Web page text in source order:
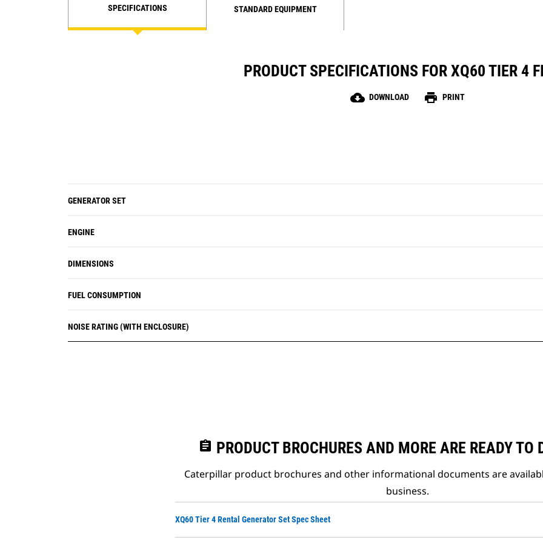
SPECIFICATIONS STANDARD EQUIPMENT
PRODUCT SPECIFICATIONS FOR XQ60 TIER 4
cloud_download DOWNLOAD print PRINT
GENERATOR SET
ENGINE
DIMENSIONS
FUEL CONSUMPTION
NOISE RATING (WITH ENCLOSURE)
assignment PRODUCT BROCHURES AND MORE ARE READY TO
Caterpillar product brochures and other informational documents are
business.
XQ60 Tier 4 Rental Generator Set Spec Sheet